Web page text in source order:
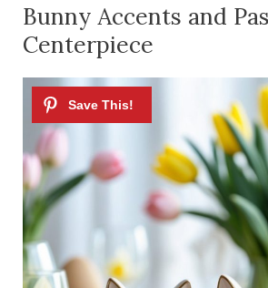
Bunny Accents and
Centerpiece